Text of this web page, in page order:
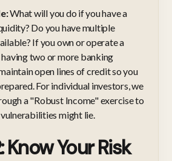
What will you do if you have a
Do you have multiple
If you own or operate a
having two or more banking
open lines of credit so you
For individual investors, we
a "Robust Income" exercise to
might lie.
Know Your Risk